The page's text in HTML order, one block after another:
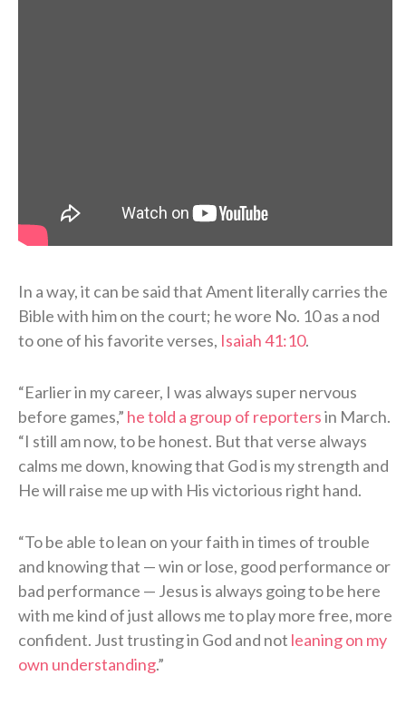
In a way, it can be said that Ament literally carries the
Bible with him on the court; he wore No. 10 as a nod
to one of his favorite verses, Isaiah 41:10.
“Earlier in my career, I was always super nervous
before games,” he told a group of reportersin March.
“I still am now, to be honest. But that verse always
calms me down, knowing that God is my strength and
He will raise me up with His victorious right hand.
“To be able to lean on your faith in times of trouble
and knowing that — win or lose, good performance or
bad performance — Jesus is always going to be here
with me kind of just allows me to play more free, more
confident. Just trusting in God and not leaning on my
own understanding.”